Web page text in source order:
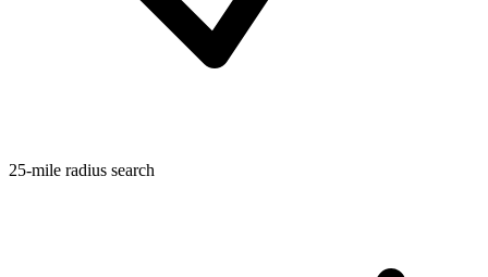
25-mile radius search